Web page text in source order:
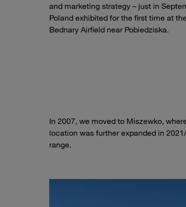
and marketing strategy – just in
Poland exhibited for the first time at
Bednary Airfield near Pobiedziska.
In 2007, we moved to Miszewko,
location was further expanded in
range.